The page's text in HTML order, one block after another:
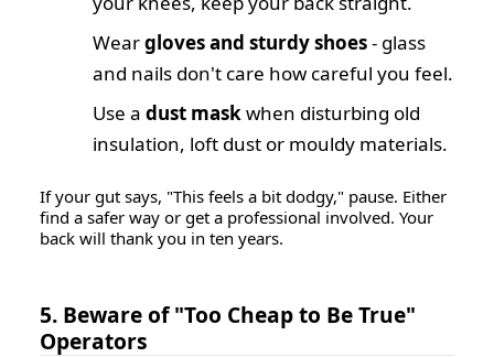
Weargloves and sturdy shoes- glass
and nails don't care how careful you feel.
Use a dust maskwhen disturbing old
insulation, loft dust or mouldy materials.
If your gut says, "This feels a bit dodgy," pause. Either
find a safer way or get a professional involved. Your
back will thank you in ten years.
5. Beware of "Too Cheap to Be True"
Operators